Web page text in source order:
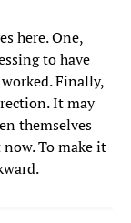
here. One,
to have
Finally,
It may
themselves
To make it